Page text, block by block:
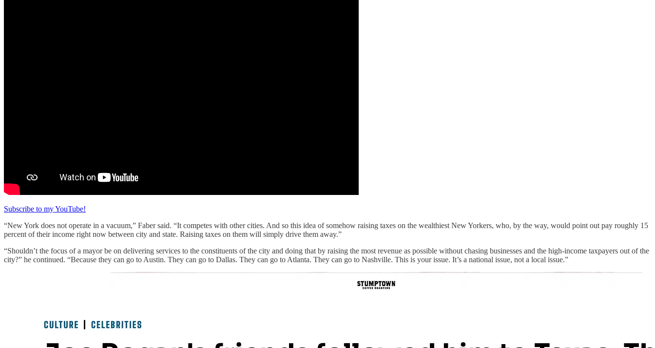
Subscribe to my YouTube!
“New York does not operate in a vacuum,” Faber said. “It competes with other cities. And so this idea of somehow raising taxes on the wealthiest New Yorkers, who, by the way, would point out pay roughly 15
percent of their income right now between city and state. Raising taxes on them will simply drive them away.”
“Shouldn’t the focus of a mayor be on delivering services to the constituents of the city and doing that by raising the most revenue as possible without chasing businesses and the high-income taxpayers out of the
city?” he continued. “Because they can go to Austin. They can go to Dallas. They can go to Atlanta. They can go to Nashville. This is your issue. It’s a national issue, not a local issue.”